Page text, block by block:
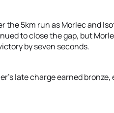
the 5km run as Morlec and
to close the gap, but
by seven seconds.
late charge earned